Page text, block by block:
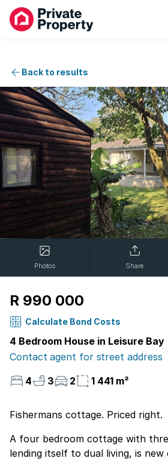
Back to results
Photos Share
R 990 000
Calculate Bond Costs
4 Bedroom House in Leisure Bay
Contact agent for street address
4
3 2 1 441 m²
Fishermans cottage. Priced right.
A four bedroom cottage with
lending itself to dual living, is